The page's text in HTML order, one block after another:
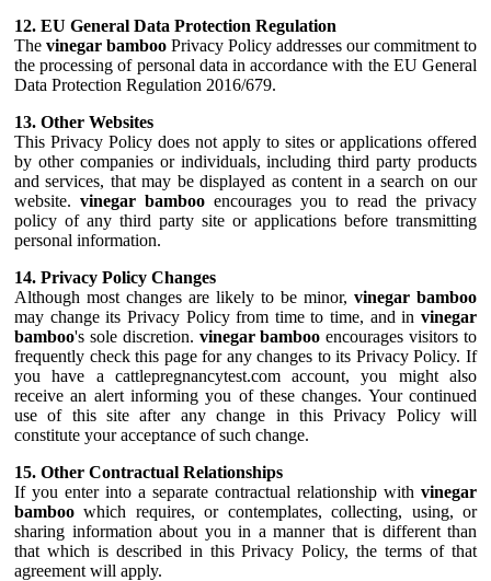
12. EU General Data Protection Regulation
The vinegar bamboo Privacy Policy addresses our commitment to
the processing of personal data in accordance with the EU General
Data Protection Regulation 2016/679.
13. Other Websites
This Privacy Policy does not apply to sites or applications offered
by other companies or individuals, including third party products
and services, that may be displayed as content in a search on our
website. vinegar bamboo encourages you to read the privacy
policy of any third party site or applications before transmitting
personal information.
14. Privacy Policy Changes
Although most changes are likely to be minor, vinegar bamboo
may change its Privacy Policy from time to time, and in vinegar
bamboo's sole discretion. vinegar bamboo encourages visitors to
frequently check this page for any changes to its Privacy Policy. If
you have a cattlepregnancytest.com account, you might also
receive an alert informing you of these changes. Your continued
use of this site after any change in this Privacy Policy will
constitute your acceptance of such change.
15. Other Contractual Relationships
If you enter into a separate contractual relationship with vinegar
bamboo which requires, or contemplates, collecting, using, or
sharing information about you in a manner that is different than
that which is described in this Privacy Policy, the terms of that
agreement will apply.